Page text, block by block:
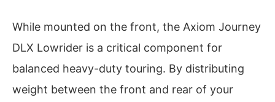
While mounted on the front, the Axiom Journey
DLX Lowrider is a critical component for
balanced heavy-duty touring. By distributing
weight between the front and rear of your